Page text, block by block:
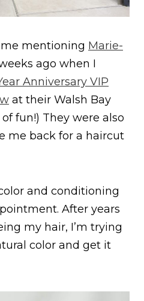
mentioning Marie-
ago when I
Anniversary VIP
at their Walsh Bay
fun!) They were also
me back for a haircut
and conditioning
After years
my hair, I’m trying
color and get it